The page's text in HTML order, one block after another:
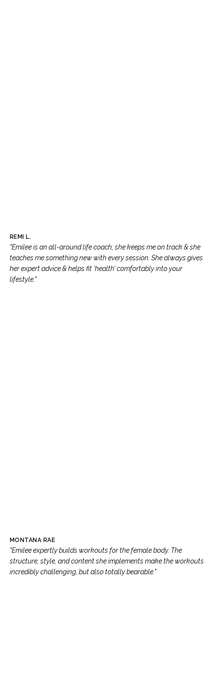
REMI L.
"Emilee is an all-around life coach; she keeps me on track & she
teaches me something new with every session. She always gives
her expert advice & helps fit ‘health’ comfortably into your
lifestyle."
MONTANA RAE
"Emilee expertly builds workouts for the female body. The
structure, style, and content she implements make the workouts
incredibly challenging, but also totally bearable."